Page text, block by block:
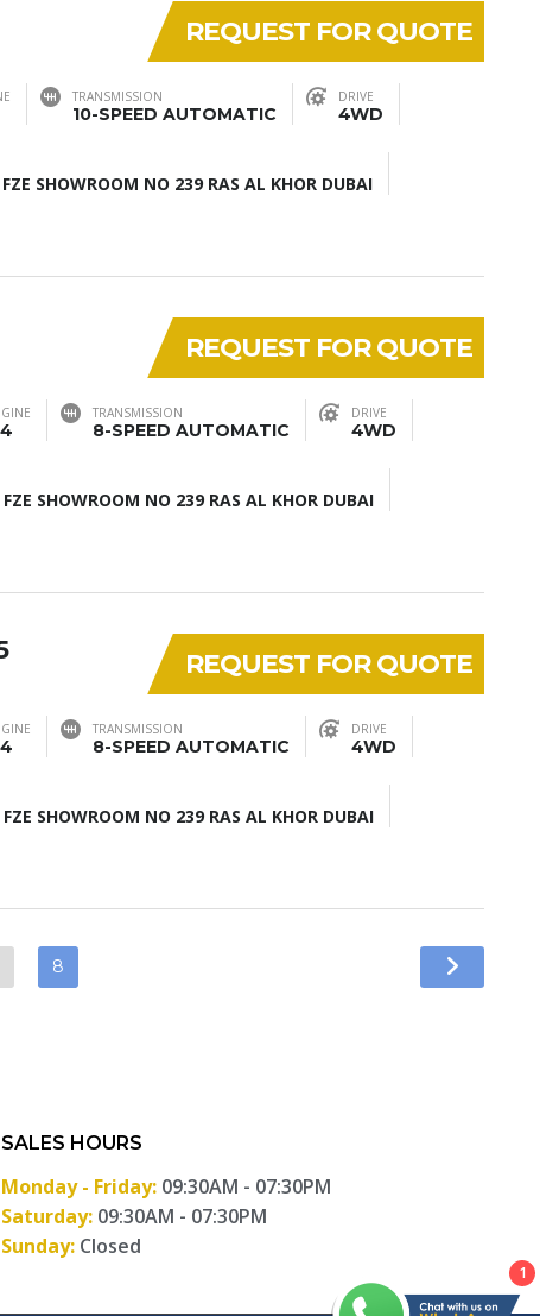
REQUEST FOR QUOTE
TRANSMISSION
10-SPEED AUTOMATIC
DRIVE
4WD
SHOWROOM NO 239 RAS AL KHOR DUBAI
REQUEST FOR QUOTE
TRANSMISSION
8-SPEED AUTOMATIC
DRIVE
4WD
SHOWROOM NO 239 RAS AL KHOR DUBAI
REQUEST FOR QUOTE
TRANSMISSION
8-SPEED AUTOMATIC
DRIVE
4WD
SHOWROOM NO 239 RAS AL KHOR DUBAI
8
SALES HOURS
Monday - Friday: 09:30AM - 07:30PM
Saturday: 09:30AM - 07:30PM
Sunday: Closed
1